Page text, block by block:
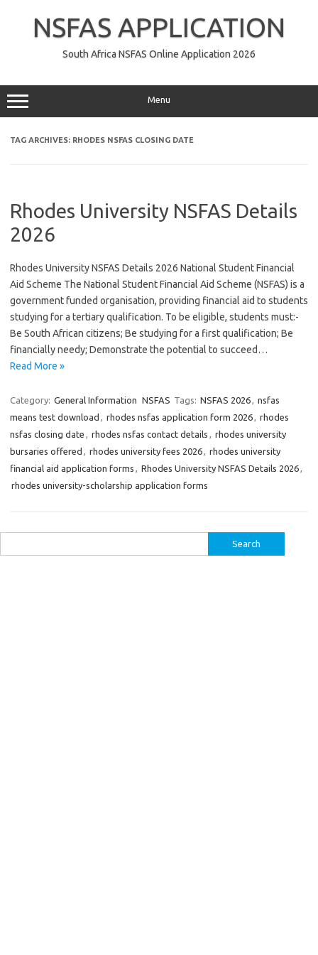
NSFAS APPLICATION
South Africa NSFAS Online Application 2026
Menu
TAG ARCHIVES: RHODES NSFAS CLOSING DATE
Rhodes University NSFAS Details
2026
Rhodes University NSFAS Details 2026 National Student Financial
Aid Scheme The National Student Financial Aid Scheme (NSFAS) is a
government funded organisation, providing financial aid to students
studying for a tertiary qualification. To be eligible, students must:-
Be South African citizens; Be studying for a first qualification; Be
financially needy; Demonstrate the potential to succeed…
Read More »
Category: General Information NSFAS Tags: NSFAS 2026, nsfas
means test download , rhodes nsfas application form 2026, rhodes
nsfas closing date , rhodes nsfas contact details , rhodes university
bursaries offered , rhodes university fees 2026, rhodes university
financial aid application forms , Rhodes University NSFAS Details 2026,
rhodes university-scholarship application forms
for: